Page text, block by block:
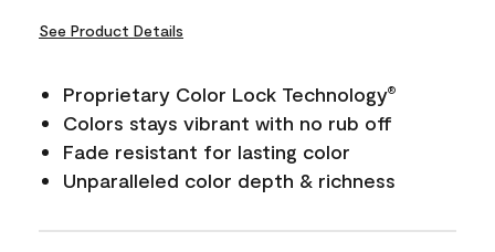
See Product Details
Proprietary Color Lock Technology®
Colors stays vibrant with no rub off
Fade resistant for lasting color
Unparalleled color depth & richness